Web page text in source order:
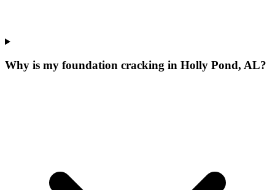
Why is my foundation cracking in Holly Pond, AL?